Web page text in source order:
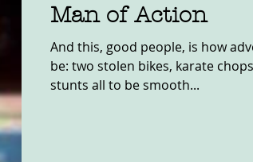
Man of Action
And this, good people, is how
be: two stolen bikes, karate
stunts all to be smooth...